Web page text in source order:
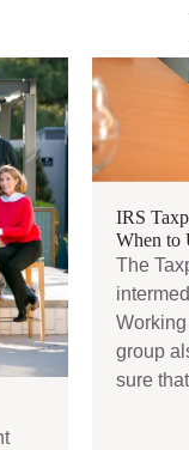
IRS
When to
The
group
sure